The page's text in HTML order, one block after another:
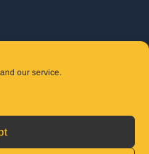
our service.